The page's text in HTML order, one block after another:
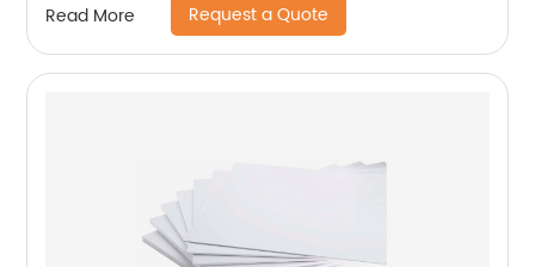
Read More Request a Quote